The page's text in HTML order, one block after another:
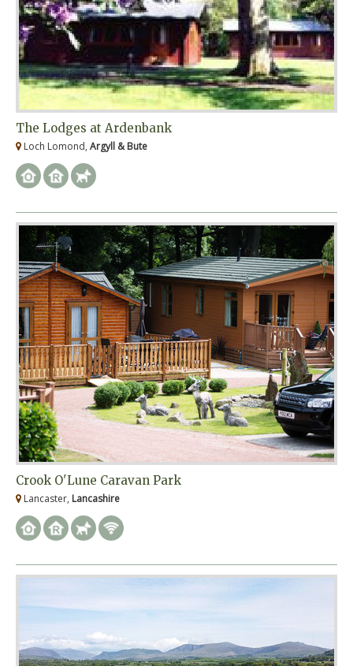
The Lodges at Ardenbank
Loch Lomond, Argyll & Bute
Crook O'Lune Caravan Park
Lancaster, Lancashire